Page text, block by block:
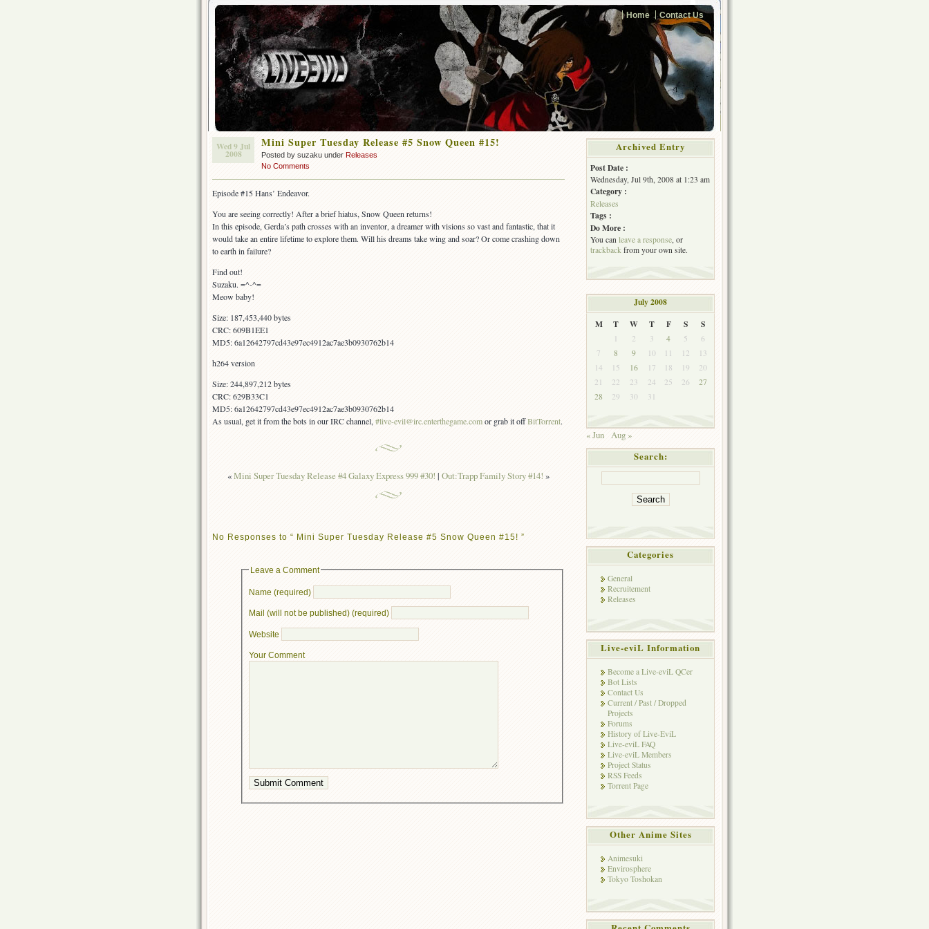
Home Contact Us
Wed 9 Jul
2008
Mini Super Tuesday Release #5 Snow Queen #15!
Posted by suzaku under Releases
No Comments
Episode #15 Hans’ Endeavor.
You are seeing correctly! After a brief hiatus, Snow Queen returns!
In this episode, Gerda’s path crosses with an inventor, a dreamer with visions so vast and fantastic, that it
would take an entire lifetime to explore them. Will his dreams take wing and soar? Or come crashing down
to earth in failure?
Find out!
Suzaku. =^-^=
Meow baby!
Size: 187,453,440 bytes
CRC: 609B1EE1
MD5: 6a12642797cd43e97ec4912ac7ae3b0930762b14
h264 version
Size: 244,897,212 bytes
CRC: 629B33C1
MD5: 6a12642797cd43e97ec4912ac7ae3b0930762b14
As usual, get it from the bots in our IRC channel, #live-evil@irc.enterthegame.comor grab it offBitTorrent.
«Mini Super Tuesday Release #4 Galaxy Express 999 #30! | Out:Trapp Family Story #14! »
No Responses to “ Mini Super Tuesday Release #5 Snow Queen #15! ”
Leave a Comment
Name (required)
Mail (will not be published) (required)
Website
Your Comment
Archived Entry
Post Date :
Wednesday, Jul 9th, 2008 at 1:23 am
Category :
Releases
Tags :
Do More :
You can leave a response, or
trackback from your own site.
July 2008
M
T W T F S S
1 2 3 4 5
6
7
8 9 10 11 12
13
14
15 16 17 18 19
20
21
22 23 24 25 26
27
28
29 30 31
« Jun Aug »
Search:
Categories
General
Recruitement
Releases
Live-eviL Information
Become a Live-eviL QCer
Bot Lists
Contact Us
Current / Past / Dropped
Projects
Forums
History of Live-EviL
Live-eviL FAQ
Live-eviL Members
Project Status
RSS Feeds
Torrent Page
Other Anime Sites
Animesuki
Envirosphere
Tokyo Toshokan